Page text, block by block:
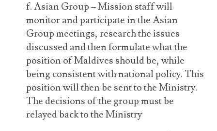
f. Asian Group – Mission staff will
monitor and participate in the Asian
Group meetings, research the issues
discussed and then formulate what the
position of Maldives should be, while
being consistent with national policy. This
position will then be sent to the Ministry.
The decisions of the group must be
relayed back to the Ministry